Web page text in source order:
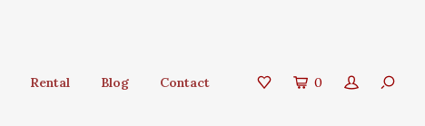
Rental Blog Contact 0